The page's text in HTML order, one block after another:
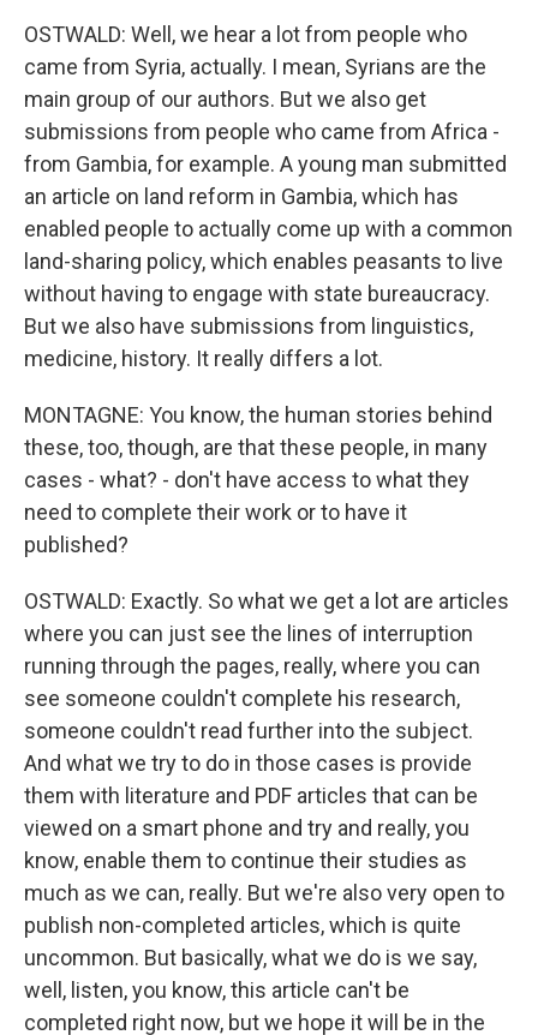
OSTWALD: Well, we hear a lot from people who
came from Syria, actually. I mean, Syrians are the
main group of our authors. But we also get
submissions from people who came from Africa -
from Gambia, for example. A young man submitted
an article on land reform in Gambia, which has
enabled people to actually come up with a common
land-sharing policy, which enables peasants to live
without having to engage with state bureaucracy.
But we also have submissions from linguistics,
medicine, history. It really differs a lot.
MONTAGNE: You know, the human stories behind
these, too, though, are that these people, in many
cases - what? - don't have access to what they
need to complete their work or to have it
published?
OSTWALD: Exactly. So what we get a lot are articles
where you can just see the lines of interruption
running through the pages, really, where you can
see someone couldn't complete his research,
someone couldn't read further into the subject.
And what we try to do in those cases is provide
them with literature and PDF articles that can be
viewed on a smart phone and try and really, you
know, enable them to continue their studies as
much as we can, really. But we're also very open to
publish non-completed articles, which is quite
uncommon. But basically, what we do is we say,
well, listen, you know, this article can't be
completed right now, but we hope it will be in the